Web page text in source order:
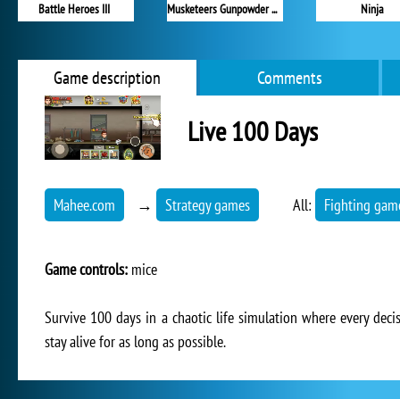
Battle Heroes III Musketeers Gunpowder vs Steel Ninja
Game description Comments
Live 100 Days
Mahee.com → Strategy games All: Fighting
Game controls: mice
Survive 100 days in a chaotic life simulation where every
stay alive for as long as possible.